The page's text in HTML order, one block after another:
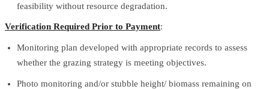
feasibility without resource degradation.
Verification Required Prior to Payment:
Monitoring plan developed with appropriate records to assess
whether the grazing strategy is meeting objectives.
Photo monitoring and/or stubble height/ biomass remaining on